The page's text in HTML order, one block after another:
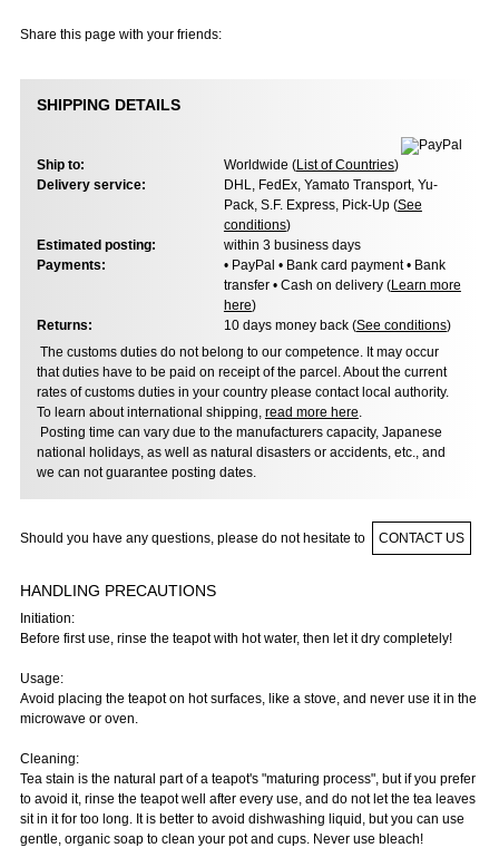
Share this page with your friends:
SHIPPING DETAILS
Ship to: Worldwide (List of Countries)
Delivery service:
DHL, FedEx, Yamato Transport, Yu-
Pack, S.F. Express, Pick-Up (See
conditions)
Estimated posting:
within 3 business days
Payments:
• PayPal • Bank card payment • Bank
transfer • Cash on delivery (Learn more
here)
Returns:
10 days money back (See conditions)
The customs duties do not belong to our competence. It may occur
that duties have to be paid on receipt of the parcel. About the current
rates of customs duties in your country please contact local authority.
To learn about international shipping, read more here.
Posting time can vary due to the manufacturers capacity, Japanese
national holidays, as well as natural disasters or accidents, etc., and
we can not guarantee posting dates.
Should you have any questions, please do not hesitate to CONTACT US
HANDLING PRECAUTIONS
Initiation:
Before first use, rinse the teapot with hot water, then let it dry completely!
Usage:
Avoid placing the teapot on hot surfaces, like a stove, and never use it in the
microwave or oven.
Cleaning:
Tea stain is the natural part of a teapot's "maturing process", but if you prefer
to avoid it, rinse the teapot well after every use, and do not let the tea leaves
sit in it for too long. It is better to avoid dishwashing liquid, but you can use
gentle, organic soap to clean your pot and cups. Never use bleach!